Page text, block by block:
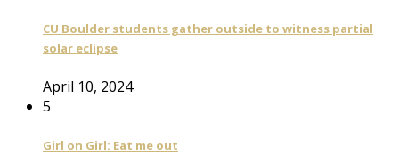
CU Boulder students gather outside to witness partial
solar eclipse
April 10, 2024
5
Girl on Girl: Eat me out